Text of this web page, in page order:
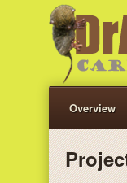
Overview